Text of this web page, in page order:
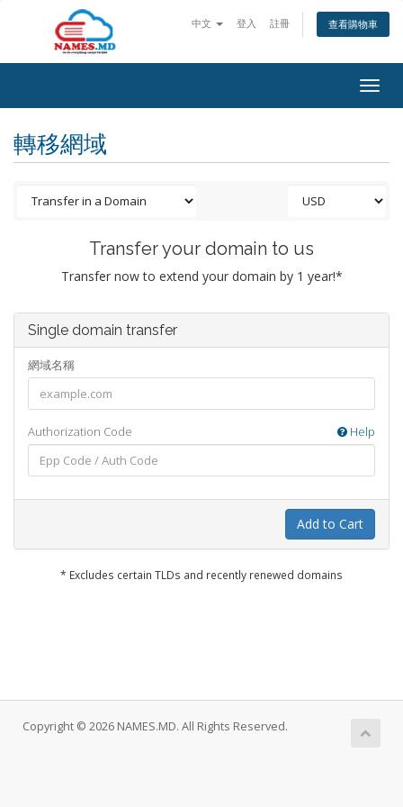
中文 登入 註冊 查看購物車
轉移網域
Transfer your domain to us
Transfer now to extend your domain by 1 year!*
Single domain transfer
網域名稱
Authorization Code Help
Add to Cart
* Excludes certain TLDs and recently renewed domains
Copyright © 2026 NAMES.MD. All Rights Reserved.